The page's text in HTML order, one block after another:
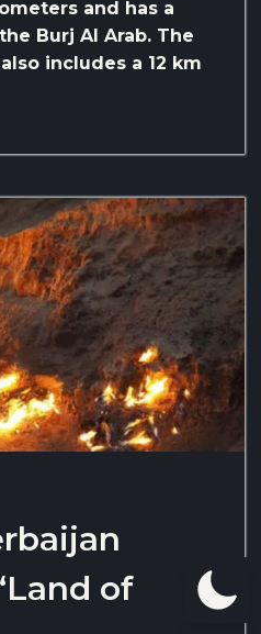
and has a
Burj Al Arab. The
includes a 12 km
of